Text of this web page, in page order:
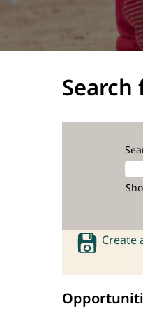
Search
Create